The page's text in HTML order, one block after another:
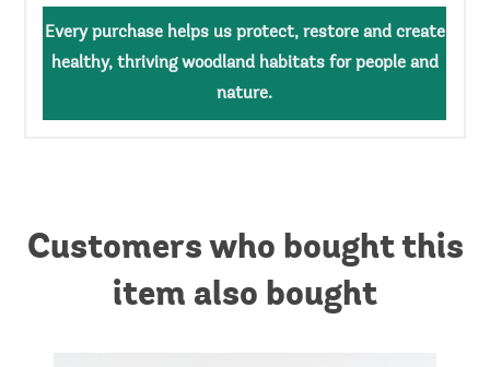
Every purchase helps us protect, restore and create
healthy, thriving woodland habitats for people and
nature.
Customers who bought this
item also bought